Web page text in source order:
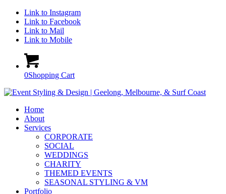
Link to Instagram
Link to Facebook
Link to Mail
Link to Mobile
0Shopping Cart
Home
About
Services
CORPORATE
SOCIAL
WEDDINGS
CHARITY
THEMED EVENTS
SEASONAL STYLING & VM
Portfolio